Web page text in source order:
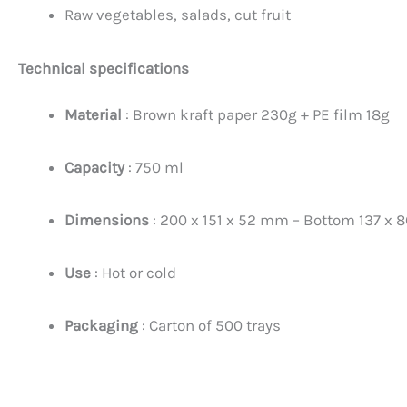
Raw vegetables, salads, cut fruit
Technical specifications
Material : Brown kraft paper 230g + PE film 18g
Capacity: 750 ml
Dimensions : 200 x 151 x 52 mm – Bottom 137 x
Use : Hot or cold
Packaging : Carton of 500 trays